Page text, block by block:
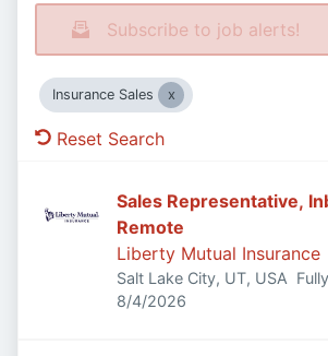
Subscribe to job alerts!
Insurance Sales
Reset Search
Sales Representative,
Remote
Liberty Mutual Insurance
Salt Lake City, UT, USA
Published
8/4/2026